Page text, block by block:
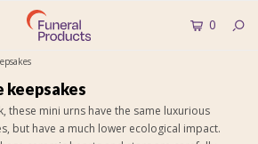
0
keepsakes
these mini urns have the same luxurious
but have a much lower ecological impact.